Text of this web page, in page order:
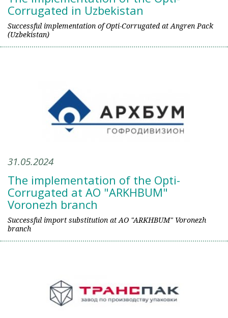
Corrugated in Uzbekistan
Successful implementation of Opti-Corrugated at Angren Pack
(Uzbekistan)
31.05.2024
The implementation of the Opti-
Corrugated at AO "ARKHBUM"
Voronezh branch
Successful import substitution at AO "ARKHBUM" Voronezh
branch